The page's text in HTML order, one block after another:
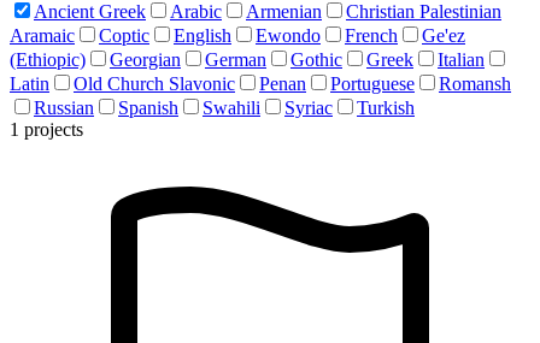
Ancient Greek
Arabic Armenian
Christian Palestinian
Aramaic
Coptic English Ewondo French
Ge'ez
(Ethiopic)
Georgian German Gothic Greek
Italian
Latin
Old Church Slavonic Penan Portuguese
Romansh
Russian
Spanish Swahili Syriac
Turkish
1 projects